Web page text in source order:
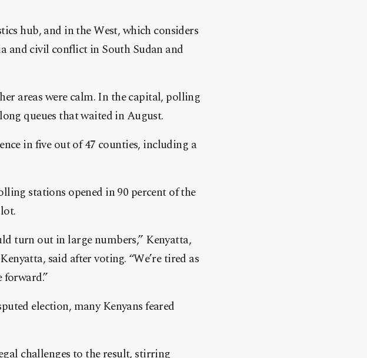
hub, and in the West, which considers
civil conflict in South Sudan and
areas were calm. In the capital, polling
queues that waited in August.
in five out of 47 counties, including a
stations opened in 90 percent of the
turn out in large numbers,” Kenyatta,
said after voting. “We’re tired as
election, many Kenyans feared
challenges to the result, stirring